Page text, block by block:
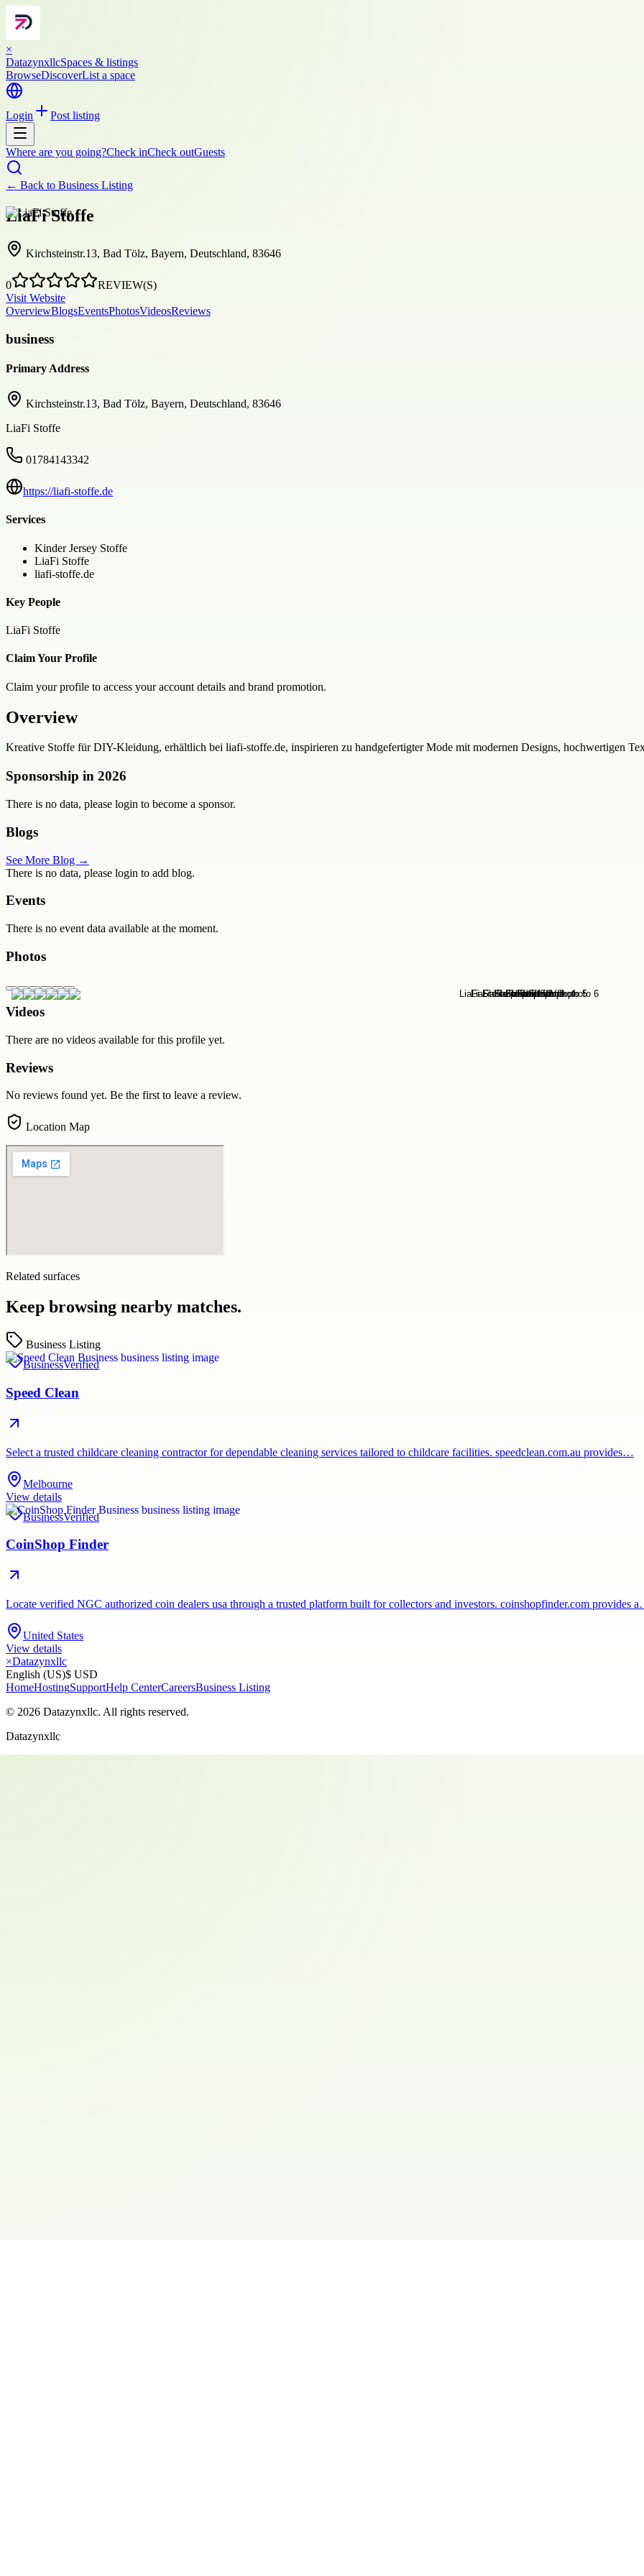
×
DatazynxllcSpaces & listings
BrowseDiscoverList a space
Login Post listing
Where are you going?Check inCheck outGuests
← Back to Business Listing
LiaFi Stoffe
Kirchsteinstr.13, Bad Tölz, Bayern, Deutschland, 83646
0
REVIEW(S)
Visit Website
OverviewBlogsEventsPhotosVideosReviews
business
Primary Address
Kirchsteinstr.13, Bad Tölz, Bayern, Deutschland, 83646
LiaFi Stoffe
01784143342
https://liafi-stoffe.de
Services
Kinder Jersey Stoffe
LiaFi Stoffe
liafi-stoffe.de
Key People
LiaFi Stoffe
Claim Your Profile
Claim your profile to access your account details and brand promotion.
Overview
Kreative Stoffe für DIY-Kleidung, erhältlich bei liafi-stoffe.de, inspirieren zu handgefertigter Mode mit modernen Designs, hochwertigen
Sponsorship in 2026
There is no data, please login to become a sponsor.
Blogs
See More Blog →
There is no data, please login to add blog.
Events
There is no event data available at the moment.
Photos
Videos
There are no videos available for this profile yet.
Reviews
No reviews found yet. Be the first to leave a review.
Location Map
Related surfaces
Keep browsing nearby matches.
Business Listing
BusinessVerified
Speed Clean
Select a trusted childcare cleaning contractor for dependable cleaning services tailored to childcare facilities. speedclean.com.au provides…
Melbourne
View details
BusinessVerified
CoinShop Finder
Locate verified NGC authorized coin dealers usa through a trusted platform built for collectors and investors. coinshopfinder.com provides
United States
View details
×Datazynxllc
English (US)$ USD
HomeHostingSupportHelp CenterCareersBusiness Listing
© 2026 Datazynxllc. All rights reserved.
Datazynxllc